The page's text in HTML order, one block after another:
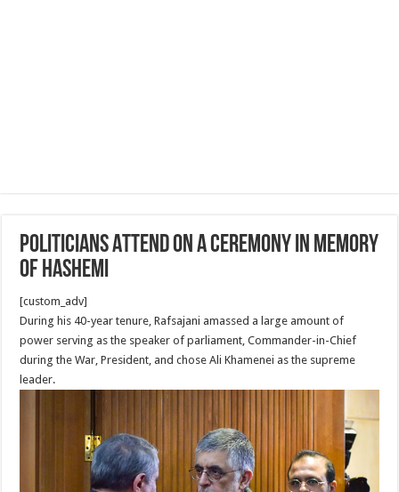
Politicians Attend on A ceremony in Memory
of Hashemi
[custom_adv]
During his 40-year tenure, Rafsajani amassed a large amount of
power serving as the speaker of parliament, Commander-in-Chief
during the War, President, and chose Ali Khamenei as the supreme
leader.